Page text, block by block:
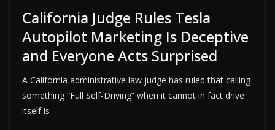
California Judge Rules Tesla
Autopilot Marketing Is Deceptive
and Everyone Acts Surprised
A California administrative law judge has ruled that calling
something “Full Self-Driving” when it cannot in fact drive
itself is